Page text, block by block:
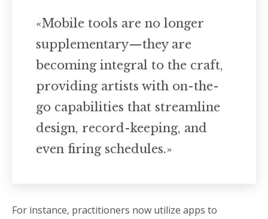
«Mobile tools are no longer
supplementary—they are
becoming integral to the craft,
providing artists with on-the-
go capabilities that streamline
design, record-keeping, and
even firing schedules.»
For instance, practitioners now utilize apps to